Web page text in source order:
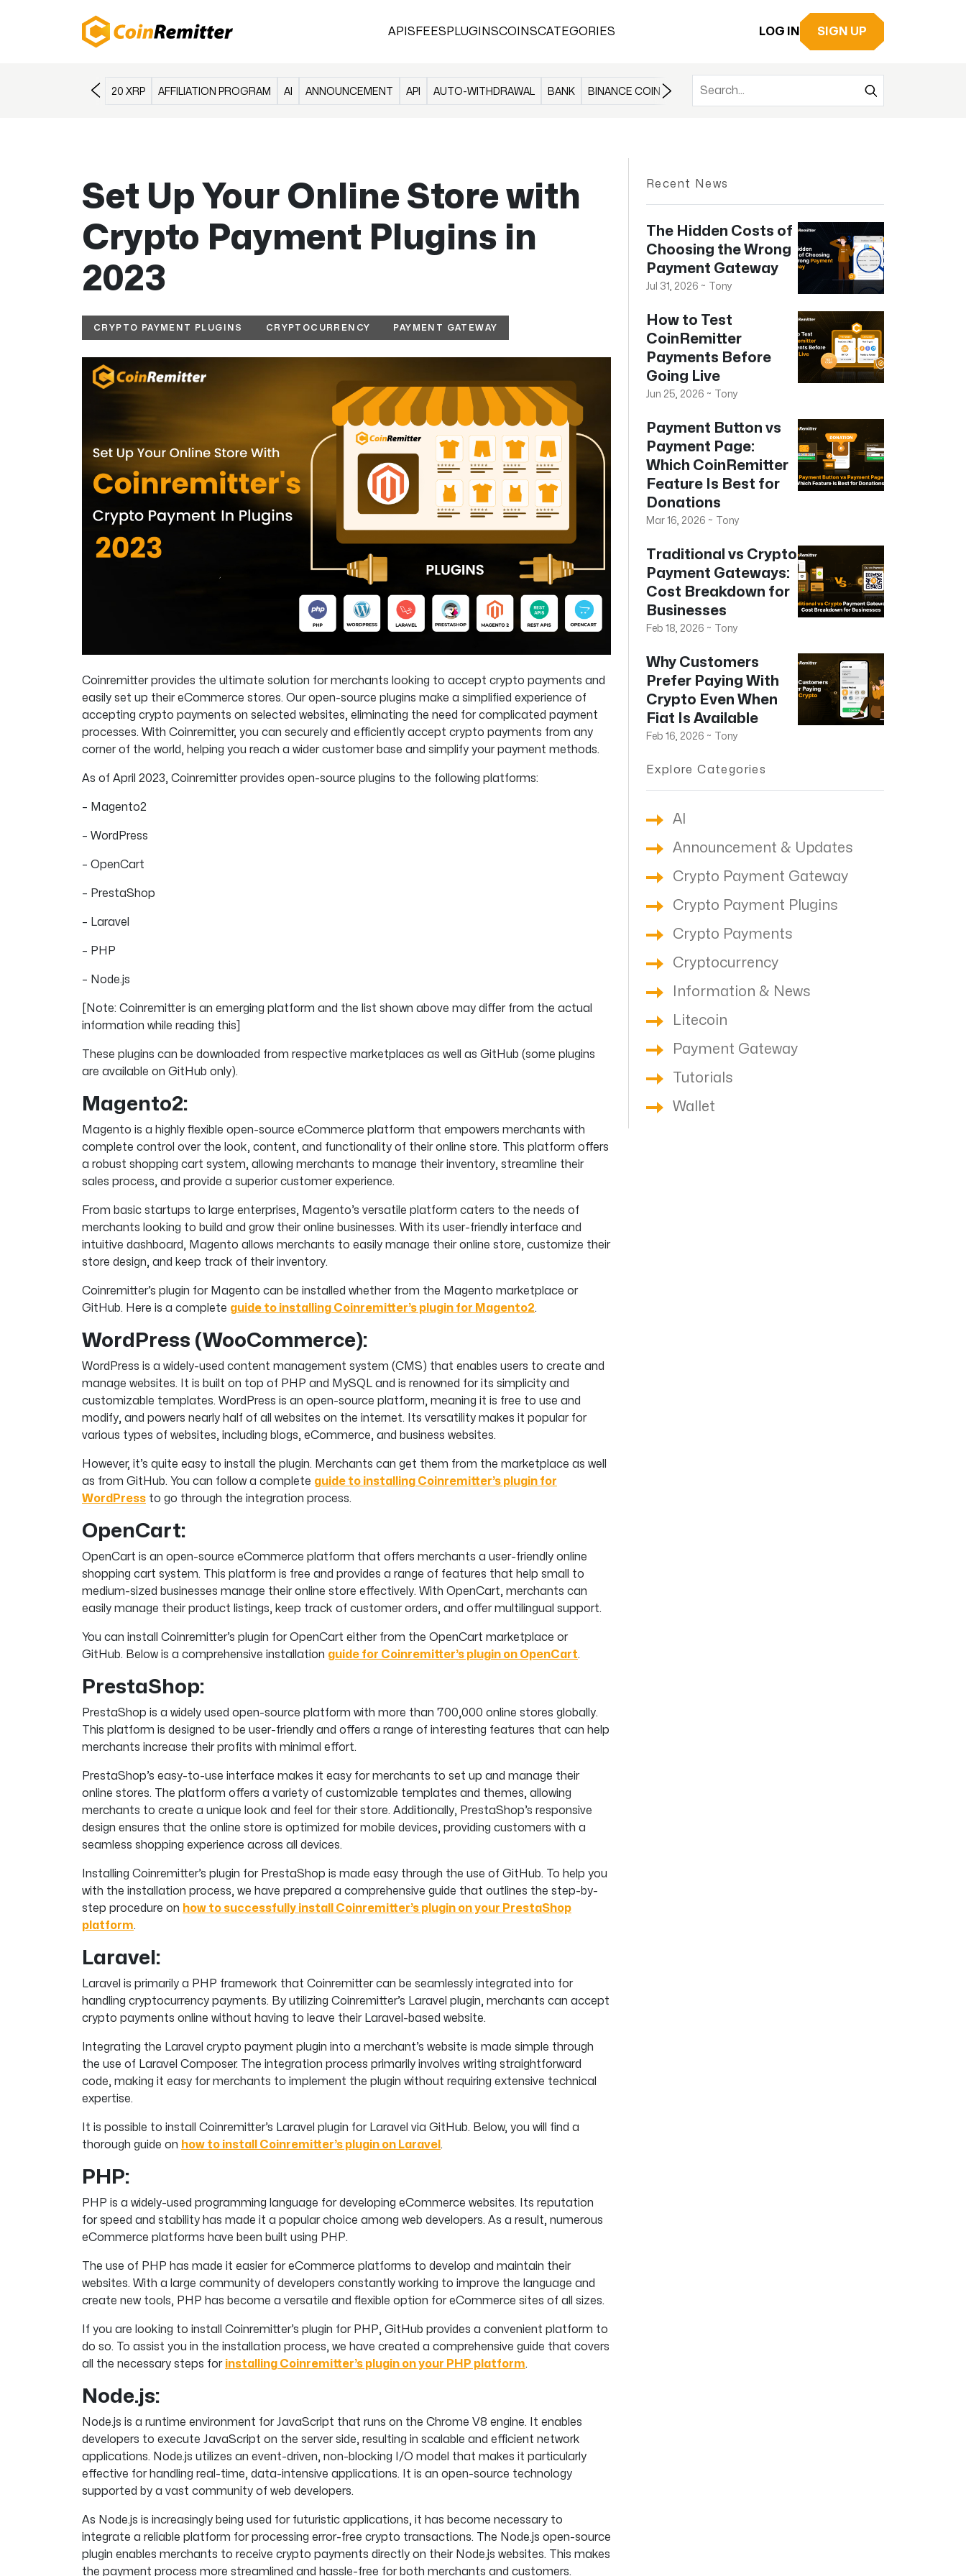
APISFEESPLUGINSCOINSCATEGORIES LOG IN SIGN UP
20 XRP AFFILIATION PROGRAM AI ANNOUNCEMENT API AUTO-WITHDRAWAL BANK BINANCE COIN BITCOIN BITCOIN CASH BITCOIN ETF
Set Up Your Online Store with
Crypto Payment Plugins in
2023
CRYPTO PAYMENT PLUGINS CRYPTOCURRENCY PAYMENT GATEWAY
Coinremitter provides the ultimate solution for merchants looking to accept crypto payments and
easily set up their eCommerce stores. Our open-source plugins make a simplified experience of
accepting crypto payments on selected websites, eliminating the need for complicated payment
processes. With Coinremitter, you can securely and efficiently accept crypto payments from any
corner of the world, helping you reach a wider customer base and simplify your payment methods.
As of April 2023, Coinremitter provides open-source plugins to the following platforms:
– Magento2
– WordPress
– OpenCart
– PrestaShop
– Laravel
– PHP
– Node.js
[Note: Coinremitter is an emerging platform and the list shown above may differ from the actual
information while reading this]
These plugins can be downloaded from respective marketplaces as well as GitHub (some plugins
are available on GitHub only).
Magento2:
Magento is a highly flexible open-source eCommerce platform that empowers merchants with
complete control over the look, content, and functionality of their online store. This platform offers
a robust shopping cart system, allowing merchants to manage their inventory, streamline their
sales process, and provide a superior customer experience.
From basic startups to large enterprises, Magento’s versatile platform caters to the needs of
merchants looking to build and grow their online businesses. With its user-friendly interface and
intuitive dashboard, Magento allows merchants to easily manage their online store, customize their
store design, and keep track of their inventory.
Coinremitter’s plugin for Magento can be installed whether from the Magento marketplace or
GitHub. Here is a complete guide to installing Coinremitter’s plugin for Magento2.
WordPress (WooCommerce):
WordPress is a widely-used content management system (CMS) that enables users to create and
manage websites. It is built on top of PHP and MySQL and is renowned for its simplicity and
customizable templates. WordPress is an open-source platform, meaning it is free to use and
modify, and powers nearly half of all websites on the internet. Its versatility makes it popular for
various types of websites, including blogs, eCommerce, and business websites.
However, it’s quite easy to install the plugin. Merchants can get them from the marketplace as well
as from GitHub. You can follow a complete guide to installing Coinremitter’s plugin for
WordPress to go through the integration process.
OpenCart:
OpenCart is an open-source eCommerce platform that offers merchants a user-friendly online
shopping cart system. This platform is free and provides a range of features that help small to
medium-sized businesses manage their online store effectively. With OpenCart, merchants can
easily manage their product listings, keep track of customer orders, and offer multilingual support.
You can install Coinremitter’s plugin for OpenCart either from the OpenCart marketplace or
GitHub. Below is a comprehensive installation guide for Coinremitter’s plugin on OpenCart.
PrestaShop:
PrestaShop is a widely used open-source platform with more than 700,000 online stores globally.
This platform is designed to be user-friendly and offers a range of interesting features that can help
merchants increase their profits with minimal effort.
PrestaShop’s easy-to-use interface makes it easy for merchants to set up and manage their
online stores. The platform offers a variety of customizable templates and themes, allowing
merchants to create a unique look and feel for their store. Additionally, PrestaShop’s responsive
design ensures that the online store is optimized for mobile devices, providing customers with a
seamless shopping experience across all devices.
Installing Coinremitter’s plugin for PrestaShop is made easy through the use of GitHub. To help you
with the installation process, we have prepared a comprehensive guide that outlines the step-by-
step procedure on how to successfully install Coinremitter’s plugin on your PrestaShop
platform.
Laravel:
Laravel is primarily a PHP framework that Coinremitter can be seamlessly integrated into for
handling cryptocurrency payments. By utilizing Coinremitter’s Laravel plugin, merchants can accept
crypto payments online without having to leave their Laravel-based website.
Integrating the Laravel crypto payment plugin into a merchant’s website is made simple through
the use of Laravel Composer. The integration process primarily involves writing straightforward
code, making it easy for merchants to implement the plugin without requiring extensive technical
expertise.
It is possible to install Coinremitter’s Laravel plugin for Laravel via GitHub. Below, you will find a
thorough guide on how to install Coinremitter’s plugin on Laravel.
PHP:
PHP is a widely-used programming language for developing eCommerce websites. Its reputation
for speed and stability has made it a popular choice among web developers. As a result, numerous
eCommerce platforms have been built using PHP.
The use of PHP has made it easier for eCommerce platforms to develop and maintain their
websites. With a large community of developers constantly working to improve the language and
create new tools, PHP has become a versatile and flexible option for eCommerce sites of all sizes.
If you are looking to install Coinremitter’s plugin for PHP, GitHub provides a convenient platform to
do so. To assist you in the installation process, we have created a comprehensive guide that covers
all the necessary steps for installing Coinremitter’s plugin on your PHP platform.
Node.js:
Node.js is a runtime environment for JavaScript that runs on the Chrome V8 engine. It enables
developers to execute JavaScript on the server side, resulting in scalable and efficient network
applications. Node.js utilizes an event-driven, non-blocking I/O model that makes it particularly
effective for handling real-time, data-intensive applications. It is an open-source technology
supported by a vast community of web developers.
As Node.js is increasingly being used for futuristic applications, it has become necessary to
integrate a reliable platform for processing error-free crypto transactions. The Node.js open-source
plugin enables merchants to receive crypto payments directly on their Node.js websites. This makes
the payment process more streamlined and hassle-free for both merchants and customers.
Recent News
The Hidden Costs of
Choosing the Wrong
Payment Gateway
Jul 31, 2026 ~ Tony
How to Test
CoinRemitter
Payments Before
Going Live
Jun 25, 2026 ~ Tony
Payment Button vs
Payment Page:
Which CoinRemitter
Feature Is Best for
Donations
Mar 16, 2026 ~ Tony
Traditional vs Crypto
Payment Gateways:
Cost Breakdown for
Businesses
Feb 18, 2026 ~ Tony
Why Customers
Prefer Paying With
Crypto Even When
Fiat Is Available
Feb 16, 2026 ~ Tony
Explore Categories
AI
Announcement & Updates
Crypto Payment Gateway
Crypto Payment Plugins
Crypto Payments
Cryptocurrency
Information & News
Litecoin
Payment Gateway
Tutorials
Wallet